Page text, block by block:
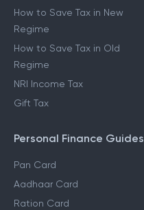
How to Save Tax in New
Regime
How to Save Tax in Old
Regime
NRI Income Tax
Gift Tax
Personal Finance Guides
Pan Card
Aadhaar Card
Ration Card